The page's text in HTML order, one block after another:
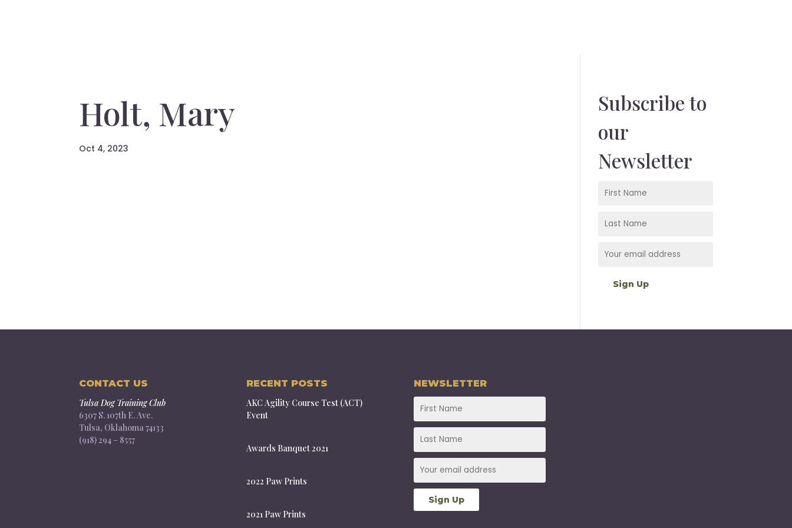
Holt, Mary
Oct 4, 2023
Subscribe to
our
Newsletter
CONTACT US
Tulsa Dog Training Club
6307 S. 107th E. Ave.
Tulsa, Oklahoma 74133
(918) 294 – 8557
RECENT POSTS
AKC Agility Course Test (ACT)
Event
Awards Banquet 2021
2022 Paw Prints
2021 Paw Prints
NEWSLETTER